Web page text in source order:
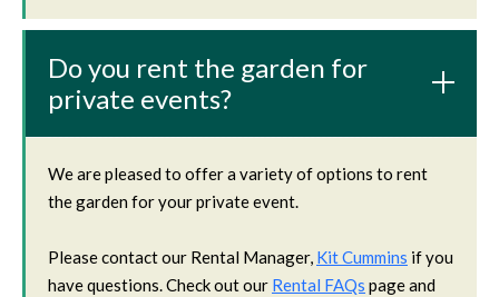
Do you rent the garden for
private events?
We are pleased to offer a variety of options to rent
the garden for your private event.
Please contact our Rental Manager, Kit Cummins if you
have questions. Check out our Rental FAQs page and